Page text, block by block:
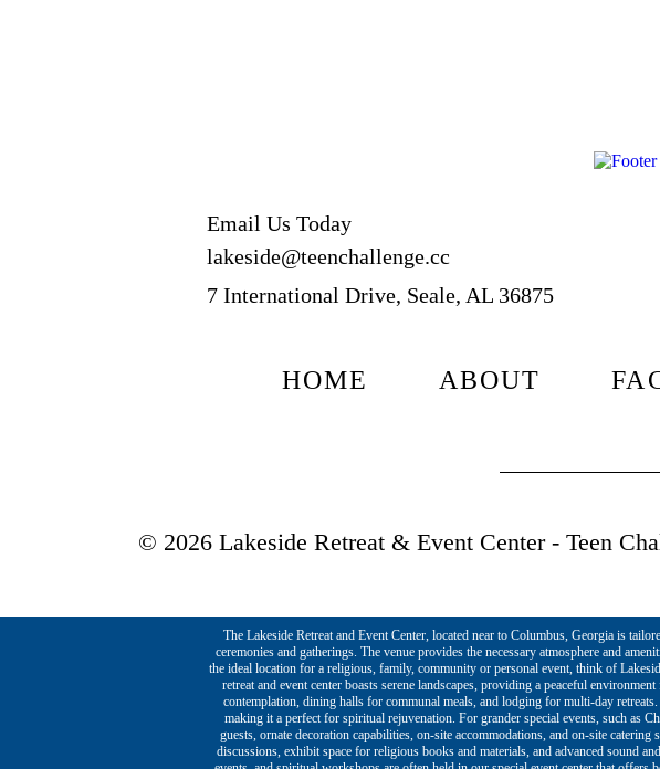
Email Us Today
lakeside@teenchallenge.cc
7 International Drive, Seale, AL 36875
HOME ABOUT
© 2026 Lakeside Retreat & Event Center - Teen
The Lakeside Retreat and Event Center, located near to Columbus, Georgia is
ceremonies and gatherings. The venue provides the necessary atmosphere and
the ideal location for a religious, family, community or personal event, think of
retreat and event center boasts serene landscapes, providing a peaceful
contemplation, dining halls for communal meals, and lodging for multi-day
making it a perfect for spiritual rejuvenation. For grander special events, such as
guests, ornate decoration capabilities, on-site accommodations, and on-site
discussions, exhibit space for religious books and materials, and advanced sound